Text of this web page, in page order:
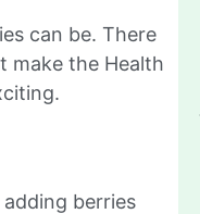
can be. There
make the Health
berries